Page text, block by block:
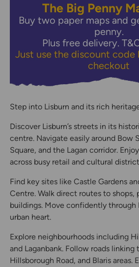
The Big Penny
Buy two paper maps and
penny.
Plus free delivery.
Just use the discount code
checkout
Step into Lisburn and its rich
Discover Lisburn’s streets in its
centre. Navigate easily around Bow
Square, and the Lagan corridor.
across busy retail and cultural
Find key sites like Castle Gardens
Centre. Walk direct routes to shops,
buildings. Move confidently through
urban heart.
Explore neighbourhoods including
and Laganbank. Follow roads linking
Hillsborough Road, and Blaris areas.